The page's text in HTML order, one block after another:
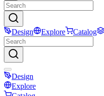
Design Explore Catalog
Design
Explore